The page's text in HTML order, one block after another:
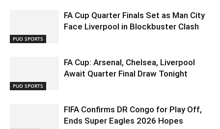
PUO SPORTS
FA Cup Quarter Finals Set as Man City
Face Liverpool in Blockbuster Clash
PUO SPORTS
FA Cup: Arsenal, Chelsea, Liverpool
Await Quarter Final Draw Tonight
FIFA Confirms DR Congo for Play Off,
Ends Super Eagles 2026 Hopes